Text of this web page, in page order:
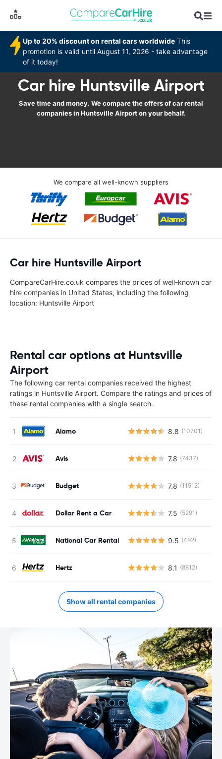
Up to 20% discount on rental cars worldwide This
promotion is valid until August 11, 2026 - take advantage
of it today!
Car hire Huntsville Airport
Save time and money. We compare the offers of car rental
companies in Huntsville Airport on your behalf.
We compare all well-known suppliers
Car hire Huntsville Airport
CompareCarHire.co.uk compares the prices of well-known car
hire companies in United States, including the following
location: Huntsville Airport
Rental car options at Huntsville
Airport
The following car rental companies received the highest
ratings in Huntsville Airport. Compare the ratings and prices of
these rental companies with a single search.
Alamo 8.8 (10701)
Avis 7.8 (7437)
Budget 7.8 (11512)
Dollar Rent a Car 7.5 (5291)
National Car Rental 9.5 (492)
Hertz 8.1 (8812)
Show all rental companies